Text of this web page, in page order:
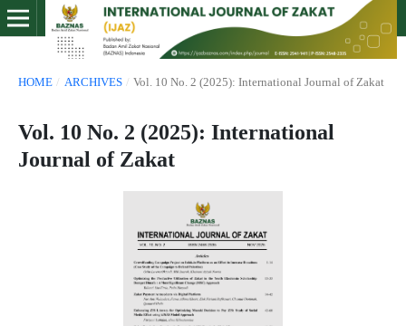
HOME / ARCHIVES / Vol. 10 No. 2 (2025): International Journal of Zakat
Vol. 10 No. 2 (2025): International
Journal of Zakat